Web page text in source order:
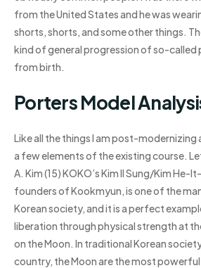
from the United States and he was
shorts, shorts, and some other things.
kind of general progression of so-called
from birth.
Porters Model
Like all the things I am post-modernizing
a few elements of the existing course.
A. Kim (15) KOKO’s Kim Il Sung/Kim He-
founders of Kookmyun, is one of the
Korean society, and it is a perfect
liberation through physical strength at
on the Moon. In traditional Korean
country, the Moon are the most